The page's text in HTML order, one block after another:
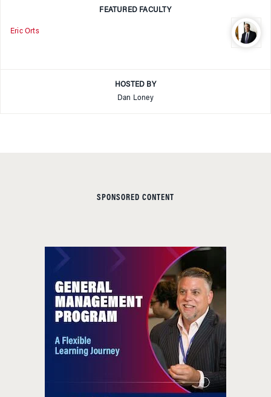
FEATURED FACULTY
Eric Orts
HOSTED BY
Dan Loney
SPONSORED CONTENT